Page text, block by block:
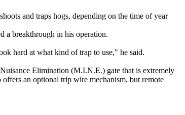
and traps hogs, depending on the time of year
a breakthrough in his operation.
hard at what kind of trap to use," he said.
Elimination (M.I.N.E.) gate that is extremely
an optional trip wire mechanism, but remote